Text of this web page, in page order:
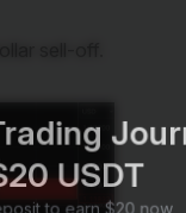
sell-off.
USDT
to earn $20 now